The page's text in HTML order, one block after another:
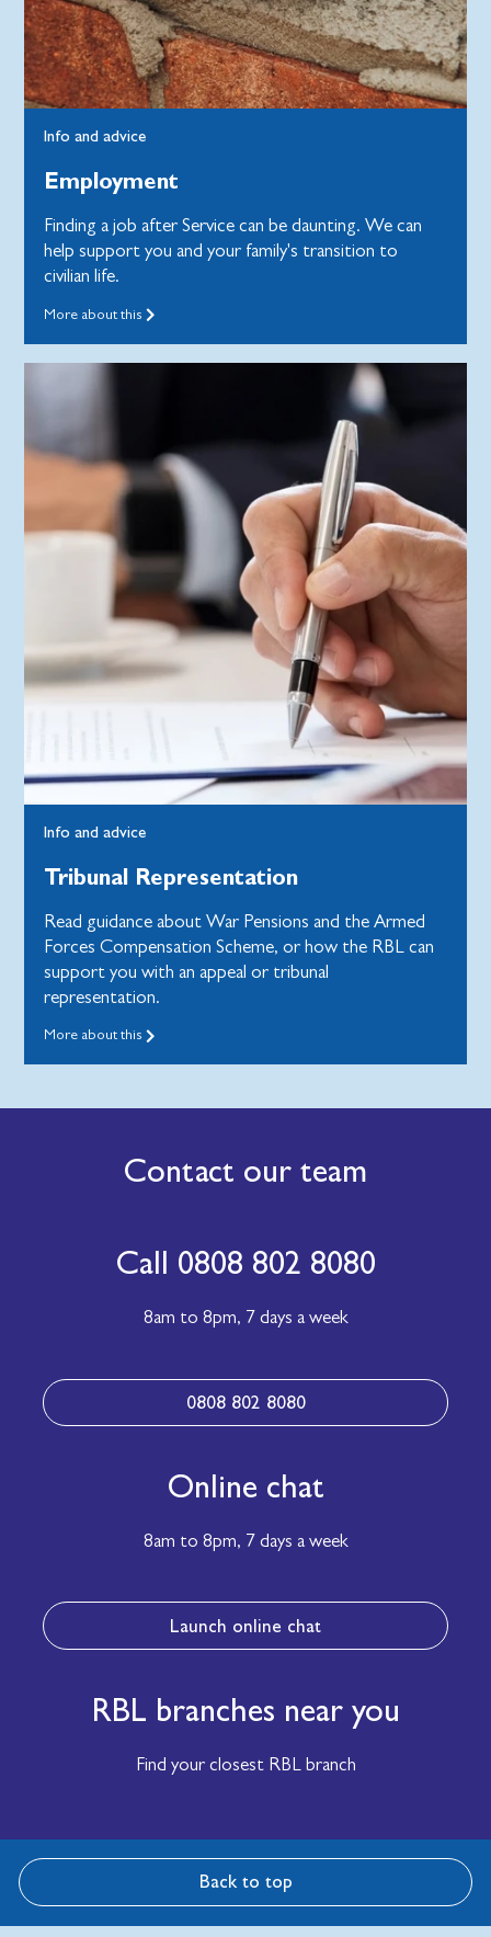
Info and advice
Employment
Finding a job after Service can be daunting. We can
help support you and your family's transition to
civilian life.
More about this
Info and advice
Tribunal Representation
Read guidance about War Pensions and the Armed
Forces Compensation Scheme, or how the RBL can
support you with an appeal or tribunal
representation.
More about this
Contact our team
Call 0808 802 8080
8am to 8pm, 7 days a week
0808 802 8080
Online chat
8am to 8pm, 7 days a week
Launch online chat
RBL branches near you
Find your closest RBL branch
Back to top